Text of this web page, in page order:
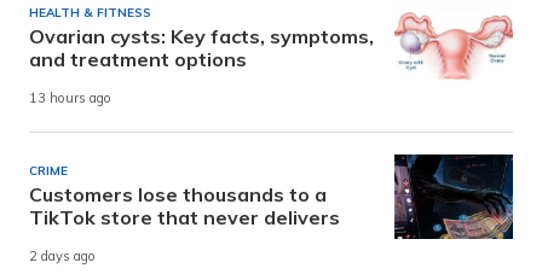
HEALTH & FITNESS
Ovarian cysts: Key facts, symptoms,
and treatment options
13 hours ago
CRIME
Customers lose thousands to a
TikTok store that never delivers
2 days ago